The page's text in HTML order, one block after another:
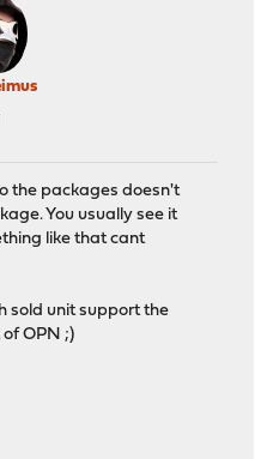
the packages doesn't
You usually see it
like that cant
sold unit support the
OPN ;)